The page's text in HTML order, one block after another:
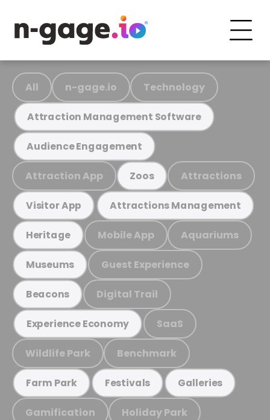
All n-gage.io Technology
Attraction Management Software
Audience Engagement
Attraction App Zoos Attractions
Visitor App Attractions Management
Heritage Mobile App Aquariums
Museums Guest Experience
Beacons Digital Trail
Experience Economy SaaS
Wildlife Park Benchmark
Farm Park Festivals Galleries
Gamification Holiday Park